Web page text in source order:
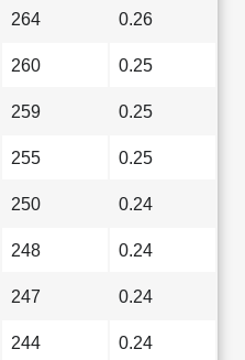
264 0.26
260 0.25
259 0.25
255 0.25
250 0.24
248 0.24
247 0.24
244 0.24